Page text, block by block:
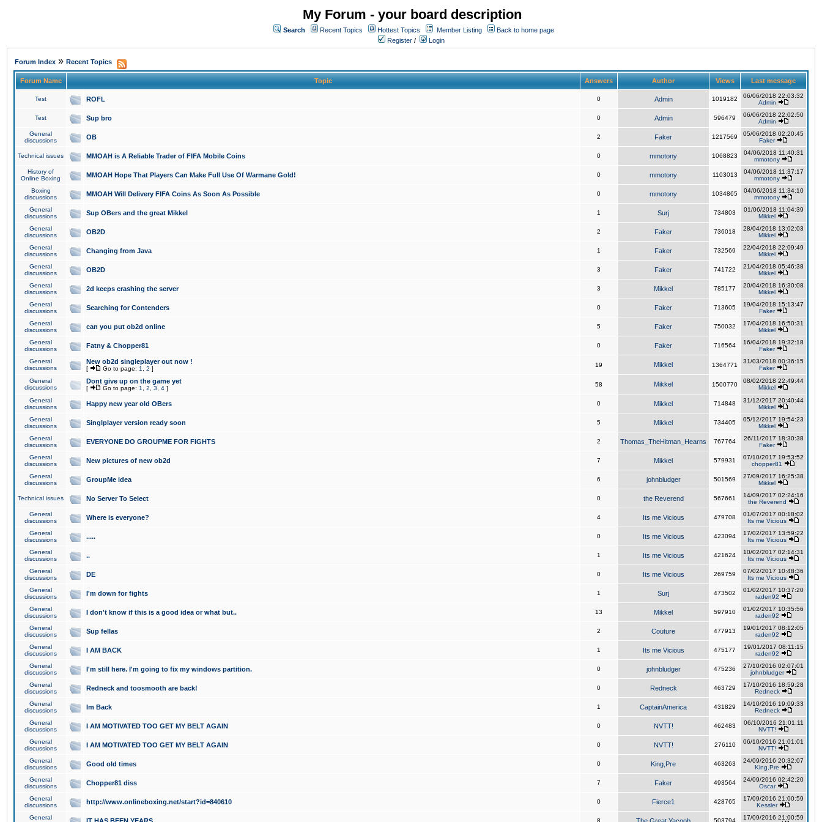
My Forum - your board description
Search Recent Topics Hottest Topics Member Listing
Back to home page
Register / Login
Forum Index » Recent Topics
Forum Name Topic Answers Author Views Last message
Test ROFL 0 Admin 1019182
06/06/2018 22:03:32
Admin
Test Sup bro 0 Admin 596479
06/06/2018 22:02:50
Admin
General
discussions
OB 2 Faker 1217569
05/06/2018 02:20:45
Faker
Technical issues MMOAH is A Reliable Trader of FIFA Mobile Coins 0 mmotony 1068823
04/06/2018 11:40:31
mmotony
History of
Online Boxing
MMOAH Hope That Players Can Make Full Use Of Warmane Gold! 0 mmotony 1103013
04/06/2018 11:37:17
mmotony
Boxing
discussions
MMOAH Will Delivery FIFA Coins As Soon As Possible 0 mmotony 1034865
04/06/2018 11:34:10
mmotony
General
discussions
Sup OBers and the great Mikkel 1 Surj 734803
01/06/2018 11:04:39
Mikkel
General
discussions
OB2D 2 Faker 736018
28/04/2018 13:02:03
Mikkel
General
discussions
Changing from Java 1 Faker 732569
22/04/2018 22:09:49
Mikkel
General
discussions
OB2D 3 Faker 741722
21/04/2018 05:46:38
Mikkel
General
discussions
2d keeps crashing the server 3 Mikkel 785177
20/04/2018 16:30:08
Mikkel
General
discussions
Searching for Contenders 0 Faker 713605
19/04/2018 15:13:47
Faker
General
discussions
can you put ob2d online 5 Faker 750032
17/04/2018 16:50:31
Mikkel
General
discussions
Fatny & Chopper81 0 Faker 716564
16/04/2018 19:32:18
Faker
General
discussions
New ob2d singleplayer out now !
[ Go to page: 1 2 ]
19 Mikkel 1364771
31/03/2018 00:36:15
Faker
General
discussions
Dont give up on the game yet
[ Go to page: 1 2 3 4 ]
58 Mikkel 1500770
08/02/2018 22:49:44
Mikkel
General
discussions
Happy new year old OBers 0 Mikkel 714848
31/12/2017 20:40:44
Mikkel
General
discussions
Singlplayer version ready soon 5 Mikkel 734405
05/12/2017 19:54:23
Mikkel
General
discussions
EVERYONE DO GROUPME FOR FIGHTS 2 Thomas_TheHitman_Hearns 767764
26/11/2017 18:30:38
Faker
General
discussions
New pictures of new ob2d 7 Mikkel 579931
07/10/2017 19:53:52
chopper81
General
discussions
GroupMe idea 6 johnbludger 501569
27/09/2017 16:25:38
Mikkel
Technical issues No Server To Select 0 the Reverend 567661
14/09/2017 02:24:16
the Reverend
General
discussions
Where is everyone? 4 Its me Vicious 479708
01/07/2017 00:18:02
Its me Vicious
General
discussions
..... 0 Its me Vicious 423094
17/02/2017 13:59:22
Its me Vicious
General
discussions
.. 1 Its me Vicious 421624
10/02/2017 02:14:31
Its me Vicious
General
discussions
DE 0 Its me Vicious 269759
07/02/2017 10:48:36
Its me Vicious
General
discussions
I'm down for fights 1 Surj 473502
01/02/2017 10:37:20
raden92
General
discussions
I don't know if this is a good idea or what but.. 13 Mikkel 597910
01/02/2017 10:35:56
raden92
General
discussions
Sup fellas 2 Couture 477913
19/01/2017 08:12:05
raden92
General
discussions
I AM BACK 1 Its me Vicious 475177
19/01/2017 08:11:15
raden92
General
discussions
I'm still here. I'm going to fix my windows partition. 0 johnbludger 475236
27/10/2016 02:07:01
johnbludger
General
discussions
Redneck and toosmooth are back! 0 Redneck 463729
17/10/2016 18:59:28
Redneck
General
discussions
Im Back 1 CaptainAmerica 431829
14/10/2016 19:09:33
Redneck
General
discussions
I AM MOTIVATED TOO GET MY BELT AGAIN 0 NVTT! 462483
06/10/2016 21:01:11
NVTT!
General
discussions
I AM MOTIVATED TOO GET MY BELT AGAIN 0 NVTT! 276110
06/10/2016 21:01:01
NVTT!
General
discussions
Good old times 0 King,Pre 463263
24/09/2016 20:32:07
King,Pre
General
discussions
Chopper81 diss 7 Faker 493564
24/09/2016 02:42:20
Oscar
General
discussions
http://www.onlineboxing.net/start?id=840610 0 Fierce1 428765
17/09/2016 21:00:59
Kessler
General
8 503794
17/09/2016 21:00:59